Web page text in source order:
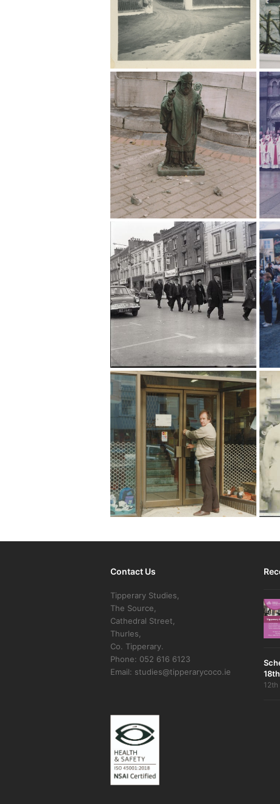
Contact Us
Tipperary Studies,
The Source,
Cathedral Street,
Thurles,
Co. Tipperary.
Phone: 052 616 6123
Email: studies@tipperarycoco.ie